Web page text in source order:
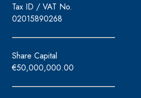
Tax ID / VAT No.
02015890268
Share Capital
€50,000,000.00